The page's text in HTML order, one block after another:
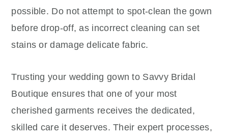
possible. Do not attempt to spot-clean the gown
before drop-off, as incorrect cleaning can set
stains or damage delicate fabric.
Trusting your wedding gown to Savvy Bridal
Boutique ensures that one of your most
cherished garments receives the dedicated,
skilled care it deserves. Their expert processes,